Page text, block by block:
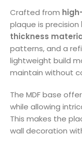
Crafted from
plaque is precision
thickness
patterns, and a
lightweight build
maintain without
The MDF base
while allowing
This makes the
wall decoration